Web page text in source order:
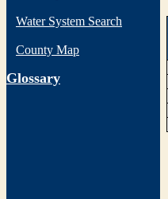
Water System Search
County Map
Glossary